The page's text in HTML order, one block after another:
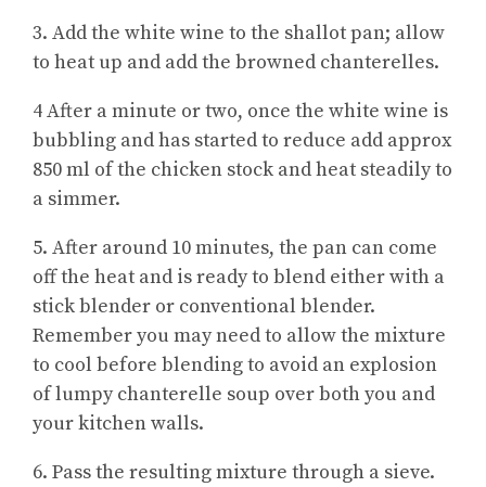
3. Add the white wine to the shallot pan; allow
to heat up and add the browned chanterelles.
4 After a minute or two, once the white wine is
bubbling and has started to reduce add approx
850 ml of the chicken stock and heat steadily to
a simmer.
5. After around 10 minutes, the pan can come
off the heat and is ready to blend either with a
stick blender or conventional blender.
Remember you may need to allow the mixture
to cool before blending to avoid an explosion
of lumpy chanterelle soup over both you and
your kitchen walls.
6. Pass the resulting mixture through a sieve.